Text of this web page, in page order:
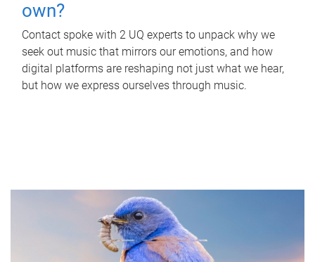
own?
Contact spoke with 2 UQ experts to unpack why we
seek out music that mirrors our emotions, and how
digital platforms are reshaping not just what we hear,
but how we express ourselves through music.